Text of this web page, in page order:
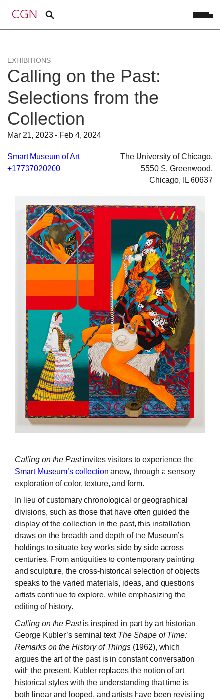
EXHIBITIONS
Calling on the Past:
Selections from the
Collection
Mar 21, 2023 - Feb 4, 2024
Smart Museum of Art
+17737020200
The University of Chicago,
5550 S. Greenwood,
Chicago, IL 60637
Calling on the Pastinvites visitors to experience the
Smart Museum’s collection anew, through a sensory
exploration of color, texture, and form.
In lieu of customary chronological or geographical
divisions, such as those that have often guided the
display of the collection in the past, this installation
draws on the breadth and depth of the Museum’s
holdings to situate key works side by side across
centuries. From antiquities to contemporary painting
and sculpture, the cross-historical selection of objects
speaks to the varied materials, ideas, and questions
artists continue to explore, while emphasizing the
editing of history.
Calling on the Pastis inspired in part by art historian
George Kubler’s seminal text The Shape of Time:
Remarks on the History of Things (1962), which
argues the art of the past is in constant conversation
with the present. Kubler replaces the notion of art
historical styles with the understanding that time is
both linear and looped, and artists have been revisiting